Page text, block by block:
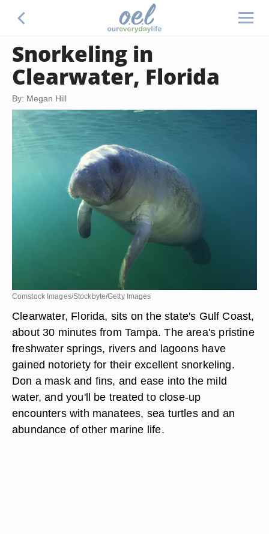
Snorkeling in
Clearwater, Florida
By: Megan Hill
Comstock Images/Stockbyte/Getty Images
Clearwater, Florida, sits on the state's Gulf Coast,
about 30 minutes from Tampa. The area's pristine
freshwater springs, rivers and lagoons have
gained notoriety for their excellent snorkeling.
Don a mask and fins, and ease into the mild
water, and you'll be treated to close-up
encounters with manatees, sea turtles and an
abundance of other marine life.